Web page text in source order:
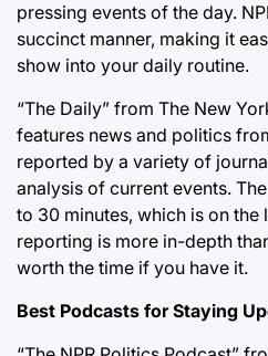
pressing events of the day.
succinct manner, making it
show into your daily routine.
“The Daily” from The New
features news and politics
reported by a variety of
analysis of current events.
to 30 minutes, which is on the
reporting is more in-depth
worth the time if you have it.
Best Podcasts for Staying